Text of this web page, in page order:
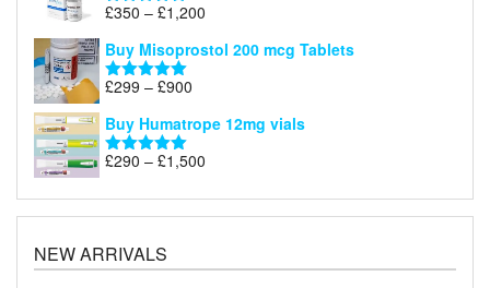
Rated5.00
£350 – £1,200
£350
Buy Misoprostol 200 mcg Tablets
Rated5.00
£299 – £900
£299
through
£900
Buy Humatrope 12mg vials
Rated5.00
£290 – £1,500
£290
NEW ARRIVALS